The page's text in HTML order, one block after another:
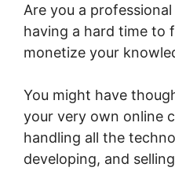
Are you a
having a hard time to
monetize your
You might have
your very own online
handling all the
developing, and